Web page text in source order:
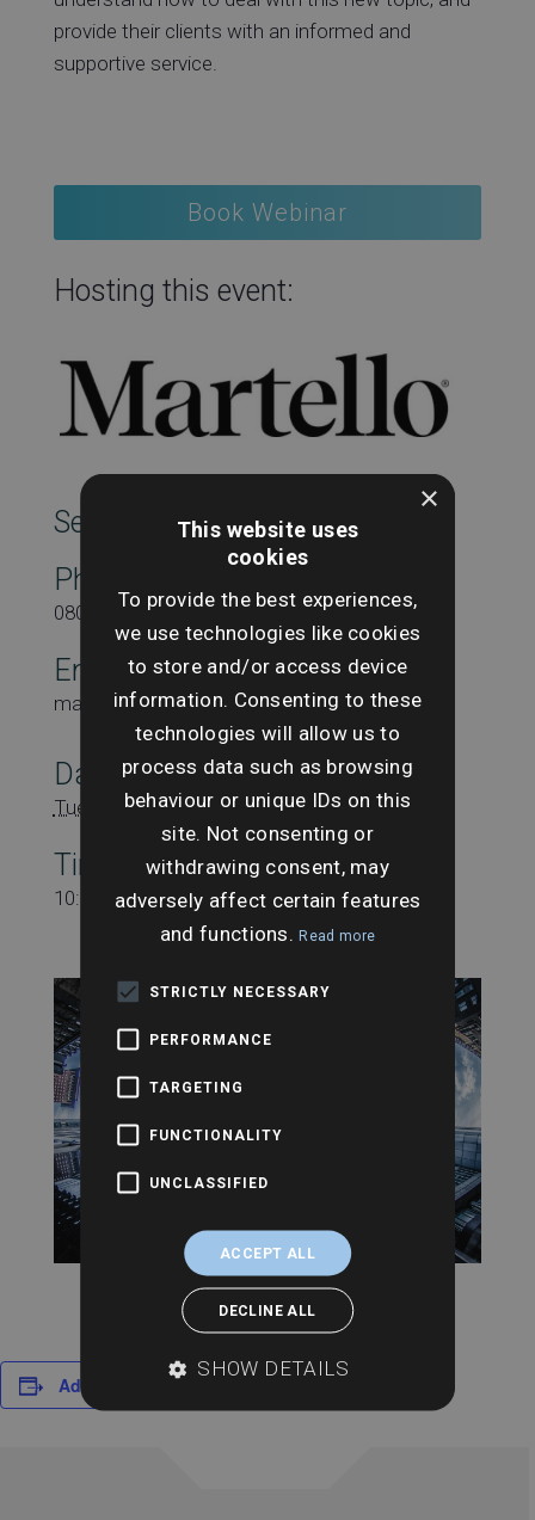
provide their clients with an informed and
supportive service.
Book Webinar
Hosting this event:
SearchesUK Marketing
Phone
08000431815
Email
marketing@searchesuk.co.uk
Date:
Tuesday 15th October
Time:
10:00 am - 11:00 am
Add to calendar
×
This website uses
cookies
To provide the best experiences,
we use technologies like cookies
to store and/or access device
information. Consenting to these
technologies will allow us to
process data such as browsing
behaviour or unique IDs on this
site. Not consenting or
withdrawing consent, may
adversely affect certain features
and functions.Read more
STRICTLY NECESSARY
PERFORMANCE
TARGETING
FUNCTIONALITY
UNCLASSIFIED
ACCEPT ALL
DECLINE ALL
SHOW DETAILS